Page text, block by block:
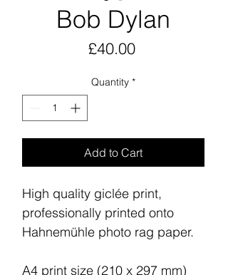
Bob Dylan
£40.00Price
Quantity *
Add to Cart
High quality giclée print,
professionally printed onto
Hahnemühle photo rag paper.
A4 print size (210 x 297 mm)